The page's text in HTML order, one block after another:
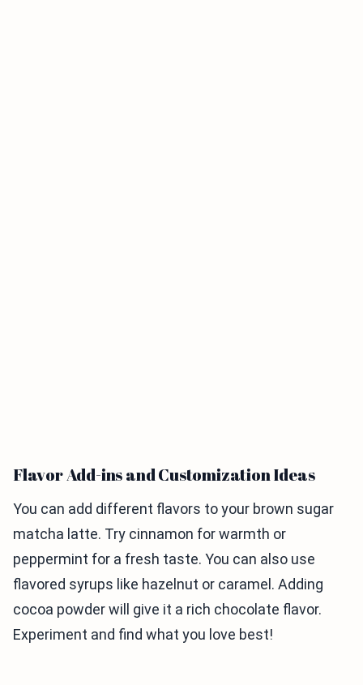
Flavor Add-ins and Customization Ideas
You can add different flavors to your brown sugar
matcha latte. Try cinnamon for warmth or
peppermint for a fresh taste. You can also use
flavored syrups like hazelnut or caramel. Adding
cocoa powder will give it a rich chocolate flavor.
Experiment and find what you love best!